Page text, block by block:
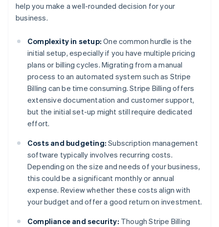
help you make a well-rounded decision for your
business.
Complexity in setup: One common hurdle is the
initial setup, especially if you have multiple pricing
plans or billing cycles. Migrating from a manual
process to an automated system such as Stripe
Billing can be time consuming. Stripe Billing offers
extensive documentation and customer support,
but the initial set-up might still require dedicated
effort.
Costs and budgeting: Subscription management
software typically involves recurring costs.
Depending on the size and needs of your business,
this could be a significant monthly or annual
expense. Review whether these costs align with
your budget and offer a good return on investment.
Compliance and security: Though Stripe Billing